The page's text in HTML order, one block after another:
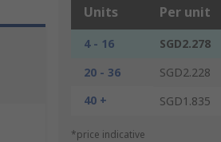
Units Per unit
4 - 16 SGD2.278
20 - 36
SGD2.228
40 +
SGD1.835
*price indicative